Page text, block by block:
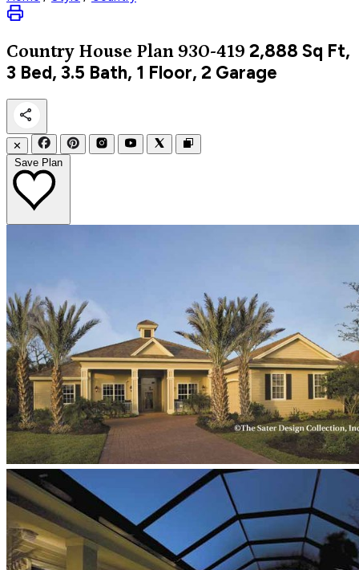
Country House Plan 930-419 2,888 Sq Ft,
3 Bed, 3.5 Bath, 1 Floor, 2 Garage
✕
Save Plan